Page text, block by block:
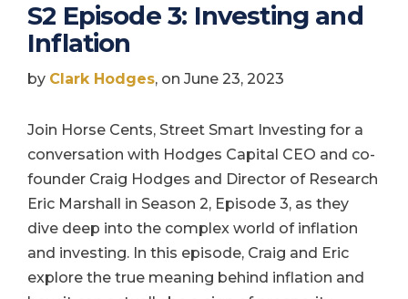
S2 Episode 3: Investing and
Inflation
by Clark Hodges, on June 23, 2023
Join Horse Cents, Street Smart Investing for a
conversation with Hodges Capital CEO and co-
founder Craig Hodges and Director of Research
Eric Marshall in Season 2, Episode 3, as they
dive deep into the complex world of inflation
and investing. In this episode, Craig and Eric
explore the true meaning behind inflation and